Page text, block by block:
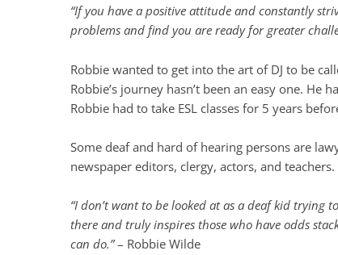
“If you have a positive attitude and constantly
problems and find you are ready for greater
Robbie wanted to get into the art of DJ to be
Robbie’s journey hasn’t been an easy one. He
Robbie had to take ESL classes for 5 years
Some deaf and hard of hearing persons are
newspaper editors, clergy, actors, and teachers.
“I don’t want to be looked at as a deaf kid trying
there and truly inspires those who have odds
can do.”– Robbie Wilde